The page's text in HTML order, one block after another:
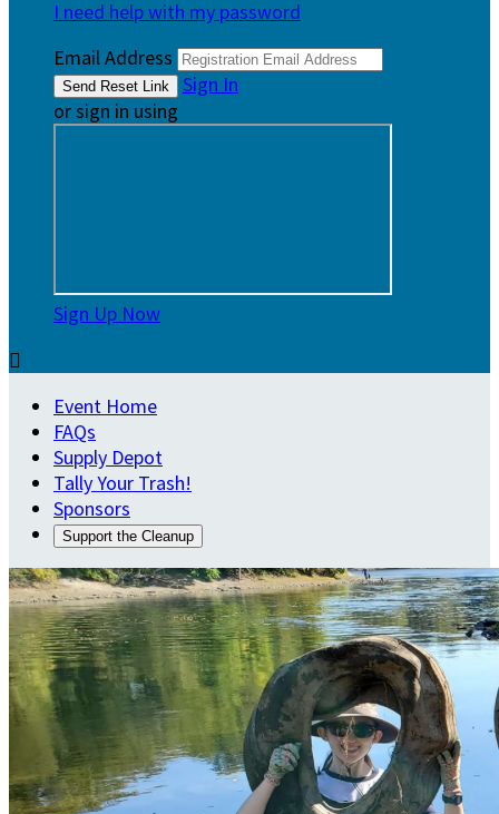
I need help with my password
Email Address
Sign In
or sign in using
Sign Up Now

Event Home
FAQs
Supply Depot
Tally Your Trash!
Sponsors
Support the Cleanup